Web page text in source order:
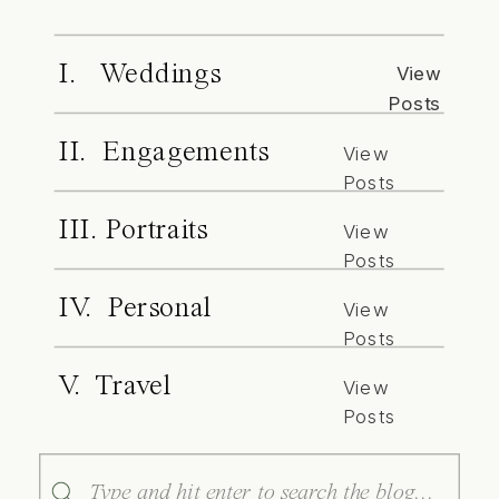
I. Weddings
View
Posts
II. Engagements
View
Posts
III. Portraits
View
Posts
IV. Personal
View
Posts
V. Travel
View
Posts
Search